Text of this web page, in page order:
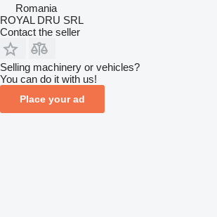
Romania
ROYAL DRU SRL
Contact the seller
Selling machinery or vehicles?
You can do it with us!
Place your ad